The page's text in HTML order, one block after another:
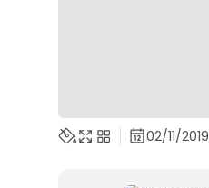
02/11/2019